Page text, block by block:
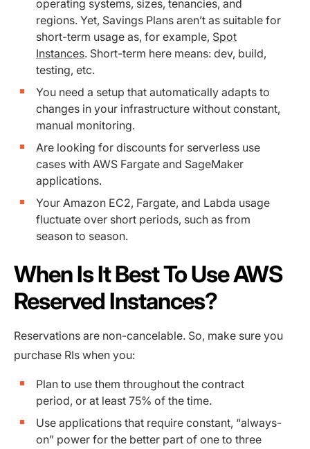
operating systems, sizes, tenancies, and
regions. Yet, Savings Plans aren’t as suitable for
short-term usage as, for example, Spot
Instances. Short-term here means: dev, build,
testing, etc.
You need a setup that automatically adapts to
changes in your infrastructure without constant,
manual monitoring.
Are looking for discounts for serverless use
cases with AWS Fargate and SageMaker
applications.
Your Amazon EC2, Fargate, and Labda usage
fluctuate ‌over short periods, such as from
season to season.
When Is It Best To Use AWS
Reserved Instances?
Reservations are non-cancelable. So, make sure you
purchase RIs when you:
Plan to use them throughout the contract
period, or at least 75% of the time.
Use applications that require constant, “always-
on” power for the better part of one to three